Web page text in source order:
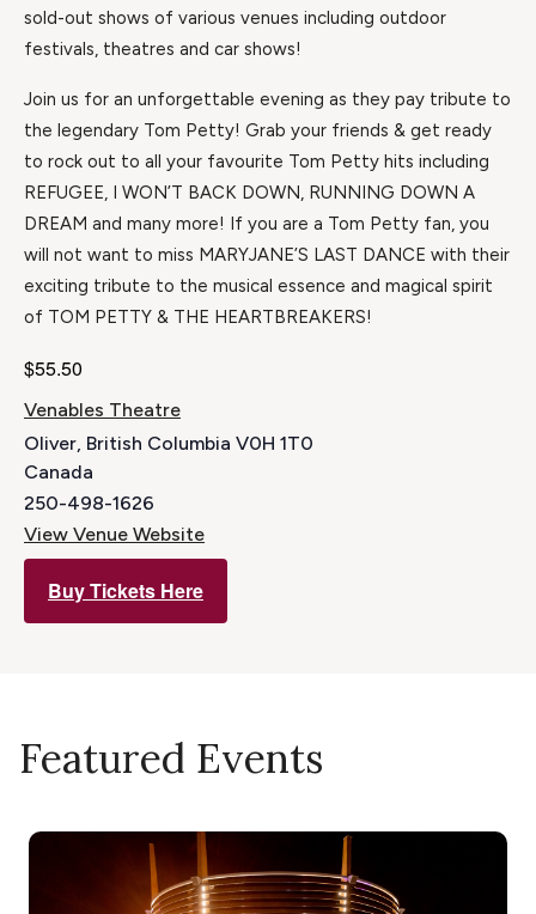
sold-out shows of various venues including outdoor
festivals, theatres and car shows!
Join us for an unforgettable evening as they pay tribute to
the legendary Tom Petty! Grab your friends & get ready
to rock out to all your favourite Tom Petty hits including
REFUGEE, I WON’T BACK DOWN, RUNNING DOWN A
DREAM and many more! If you are a Tom Petty fan, you
will not want to miss MARYJANE’S LAST DANCE with their
exciting tribute to the musical essence and magical spirit
of TOM PETTY & THE HEARTBREAKERS!
$55.50
Venables Theatre
Oliver, British Columbia V0H 1T0
Canada
250-498-1626
View Venue Website
Buy Tickets Here
Featured Events